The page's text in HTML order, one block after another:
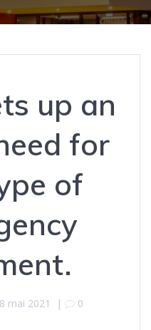
up an
for
of
8 mai 2021 | 0